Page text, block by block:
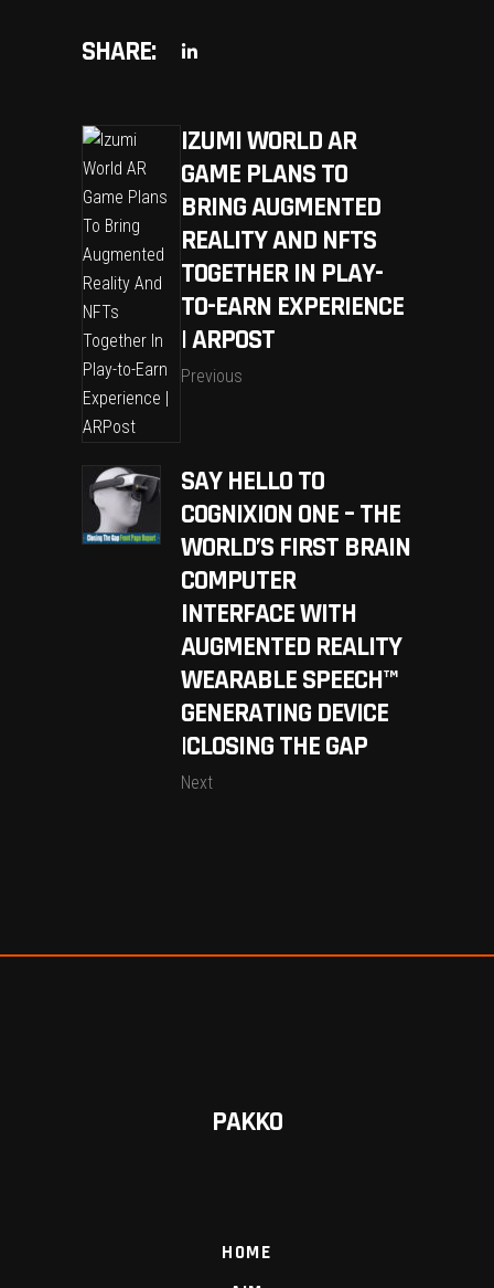
SHARE:
IZUMI WORLD AR
GAME PLANS TO
BRING AUGMENTED
REALITY AND NFTS
TOGETHER IN PLAY-
TO-EARN EXPERIENCE
| ARPOST
Previous
SAY HELLO TO
COGNIXION ONE – THE
WORLD’S FIRST BRAIN
COMPUTER
INTERFACE WITH
AUGMENTED REALITY
WEARABLE SPEECH™
GENERATING DEVICE
|CLOSING THE GAP
Next
PAKKO
HOME